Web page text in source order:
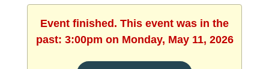
Event finished. This event was in the
past: 3:00pm on Monday, May 11, 2026